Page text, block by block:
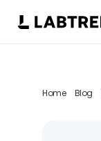
Home Blog